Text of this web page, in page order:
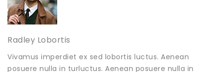
Radley Lobortis
Vivamus imperdiet ex sed lobortis luctus. Aenean
posuere nulla in turluctus. Aenean posuere nulla in